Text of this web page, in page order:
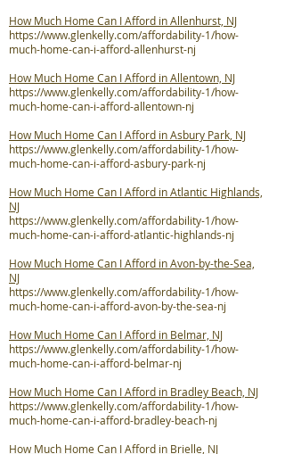
How Much Home Can I Afford in Allenhurst, NJ
https://www.glenkelly.com/affordability-1/how-
much-home-can-i-afford-allenhurst-nj
How Much Home Can I Afford in Allentown, NJ
https://www.glenkelly.com/affordability-1/how-
much-home-can-i-afford-allentown-nj
How Much Home Can I Afford in Asbury Park, NJ
https://www.glenkelly.com/affordability-1/how-
much-home-can-i-afford-asbury-park-nj
How Much Home Can I Afford in Atlantic Highlands,
NJ
https://www.glenkelly.com/affordability-1/how-
much-home-can-i-afford-atlantic-highlands-nj
How Much Home Can I Afford in Avon-by-the-Sea,
NJ
https://www.glenkelly.com/affordability-1/how-
much-home-can-i-afford-avon-by-the-sea-nj
How Much Home Can I Afford in Belmar, NJ
https://www.glenkelly.com/affordability-1/how-
much-home-can-i-afford-belmar-nj
How Much Home Can I Afford in Bradley Beach, NJ
https://www.glenkelly.com/affordability-1/how-
much-home-can-i-afford-bradley-beach-nj
How Much Home Can I Afford in Brielle, NJ